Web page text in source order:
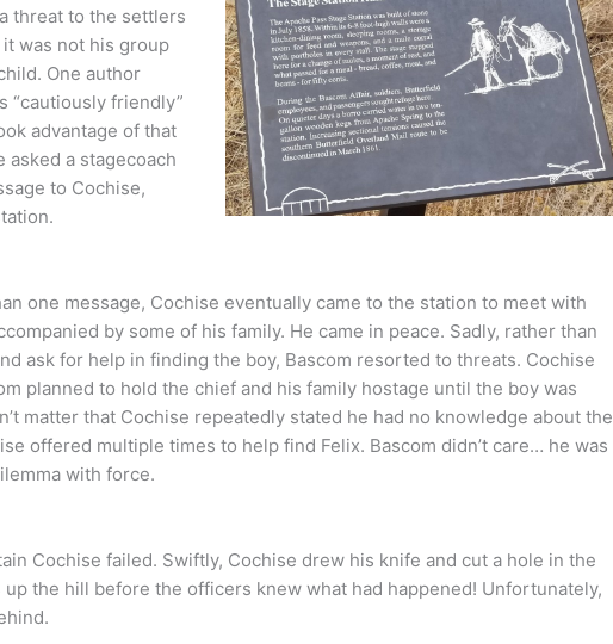
threat to the settlers
it was not his group
One author
“cautiously friendly”
advantage of that
asked a stagecoach
to Cochise,
one message, Cochise eventually came to the station to meet with
by some of his family. He came in peace. Sadly, rather than
ask for help in finding the boy, Bascom resorted to threats. Cochise
planned to hold the chief and his family hostage until the boy was
matter that Cochise repeatedly stated he had no knowledge about the
offered multiple times to help find Felix. Bascom didn’t care… he was
with force.
Cochise failed. Swiftly, Cochise drew his knife and cut a hole in the
up the hill before the officers knew what had happened! Unfortunately,